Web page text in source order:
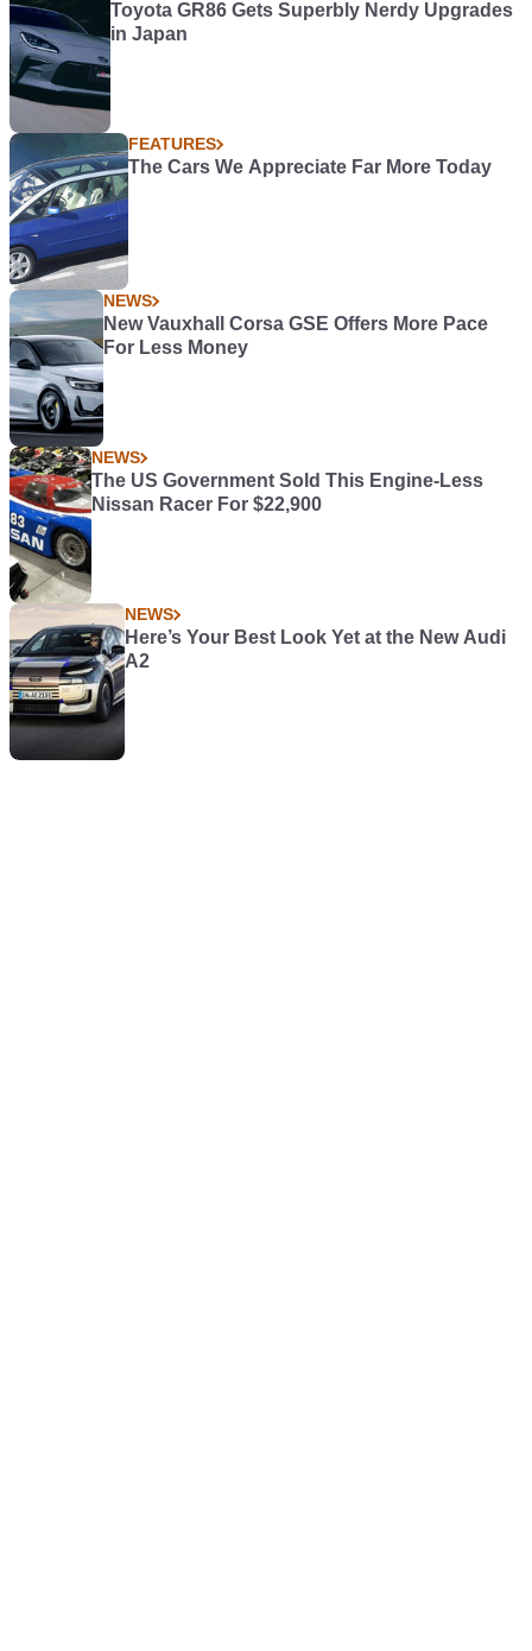
Toyota GR86 Gets Superbly Nerdy Upgrades
in Japan
FEATURES
The Cars We Appreciate Far More Today
NEWS
New Vauxhall Corsa GSE Offers More Pace
For Less Money
NEWS
The US Government Sold This Engine-Less
Nissan Racer For $22,900
NEWS
Here’s Your Best Look Yet at the New Audi
A2